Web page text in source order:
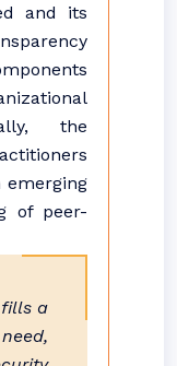
and its
the
of peer-
fills a